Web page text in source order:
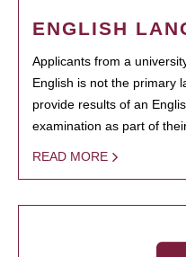
ENGLISH
Applicants from a
English is not the primary
provide results of an
examination as part of
READ MORE